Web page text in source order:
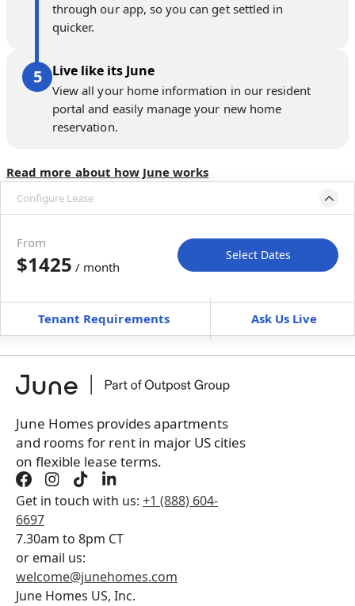
through our app, so you can get settled in
quicker.
Live like its June
View all your home information in our resident
portal and easily manage your new home
reservation.
Read more about how June works
Configure Lease
Move-In Move-Out
Furnished $ / month
+Membership Services Fee$129.00/ month
Book a tour first
From
$1425 / month
Select Dates
Tenant Requirements Ask Us Live
June Homes provides apartments
and rooms for rent in major US cities
on flexible lease terms.
Get in touch with us: +1 (888) 604-
6697
7.30am to 8pm CT
or email us:
welcome@junehomes.com
June Homes US, Inc.